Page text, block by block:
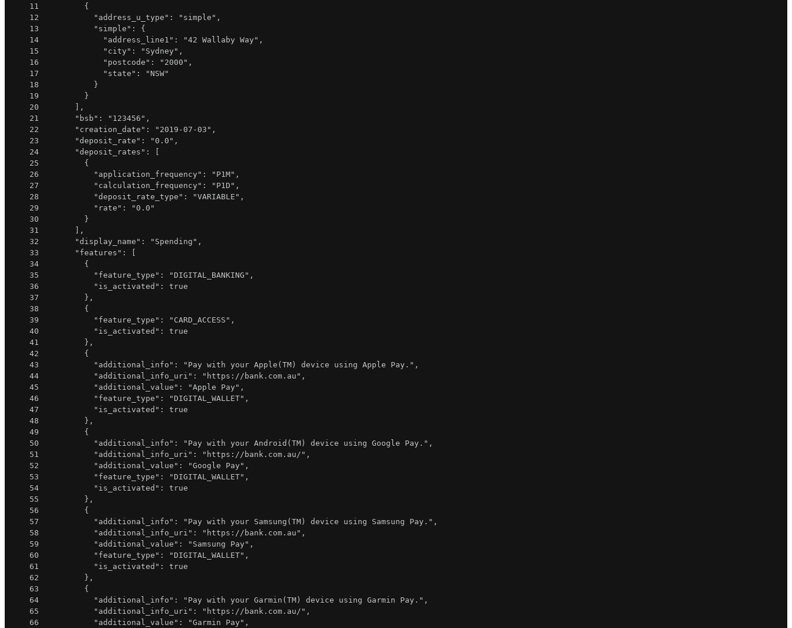
11
{
12
"address_u_type" : "simple" ,
13
"simple" :
{
14
"address_line1" : "42 Wallaby Way" ,
15
"city" : "Sydney" ,
16
"postcode" : "2000" ,
17
"state" :
"NSW"
18
}
19
}
20
] ,
21
"bsb" : "123456" ,
22
"creation_date" : "2019-07-03" ,
23
"deposit_rate" : "0.0" ,
24
"deposit_rates" :
[
25
{
26
"application_frequency" : "P1M" ,
27
"calculation_frequency" : "P1D" ,
28
"deposit_rate_type" : "VARIABLE" ,
29
"rate" :
"0.0"
30
}
31
] ,
32
"display_name" : "Spending" ,
33
"features" :
[
34
{
35
"feature_type" : "DIGITAL_BANKING" ,
36
"is_activated" :
true
37
} ,
38
{
39
"feature_type" : "CARD_ACCESS" ,
40
"is_activated" :
true
41
} ,
42
{
43
"additional_info" : "Pay with your Apple(TM) device using Apple Pay." ,
44
"additional_info_uri" : "https://bank.com.au" ,
45
"additional_value" : "Apple Pay" ,
46
"feature_type" : "DIGITAL_WALLET" ,
47
"is_activated" :
true
48
} ,
49
{
50
"additional_info" : "Pay with your Android(TM) device using Google Pay." ,
51
"additional_info_uri" : "https://bank.com.au/" ,
52
"additional_value" : "Google Pay" ,
53
"feature_type" : "DIGITAL_WALLET" ,
54
"is_activated" :
true
55
} ,
56
{
57
"additional_info" : "Pay with your Samsung(TM) device using Samsung Pay." ,
58
"additional_info_uri" : "https://bank.com.au" ,
59
"additional_value" : "Samsung Pay" ,
60
"feature_type" : "DIGITAL_WALLET" ,
61
"is_activated" :
true
62
} ,
63
{
64
"additional_info" : "Pay with your Garmin(TM) device using Garmin Pay." ,
65
"additional_info_uri" : "https://bank.com.au/" ,
66
"additional_value" : "Garmin Pay" ,